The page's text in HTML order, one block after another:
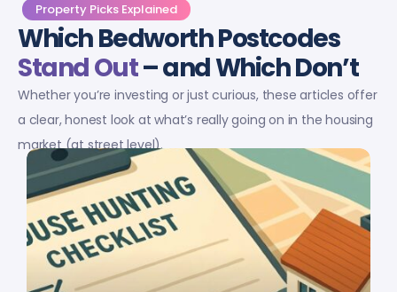
Property Picks Explained
Which Bedworth Postcodes
Stand Out– and Which Don’t
Whether you’re investing or just curious, these articles offer
a clear, honest look at what’s really going on in the housing
market (at street level).